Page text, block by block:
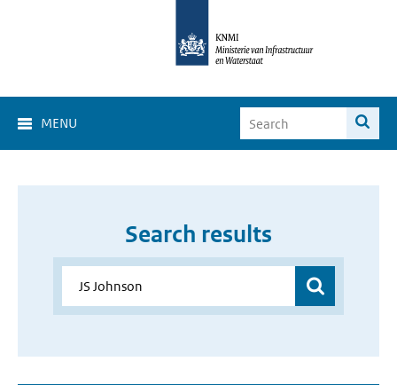
MENU
Search results